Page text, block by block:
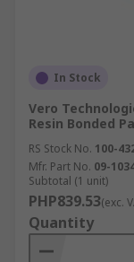
In Stock
Vero
Resin Bonded
RS Stock No. 100-
Mfr. Part No. 09-
Subtotal (1 unit)
PHP839.53(exc.
Quantity